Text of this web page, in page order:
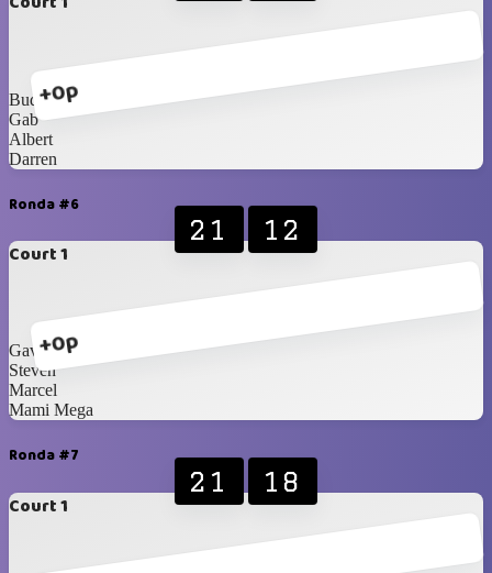
+0p
Budhie
Gab
Albert
Darren
Ronda #6
Court 1
+0p
21 12
Gav
Steven
Marcel
Mami Mega
Ronda #7
Court 1
21 18